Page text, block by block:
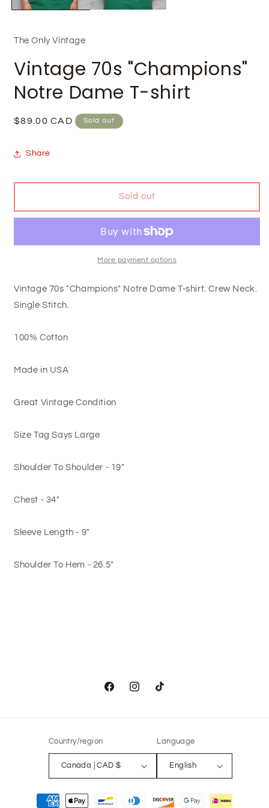
The Only Vintage
Vintage 70s "Champions"
Notre Dame T-shirt
Regular
$89.00 CAD Sold out
Share
Sold out
More payment options
Vintage 70s "Champions" Notre Dame T-shirt. Crew Neck.
Single Stitch.
100% Cotton
Made in USA
Great Vintage Condition
Size Tag Says Large
Shoulder To Shoulder - 19"
Chest - 34"
Sleeve Length - 9"
Shoulder To Hem - 26.5"
FacebookInstagramTikTok
Country/region
Canada | CAD $
Language
English
Payment